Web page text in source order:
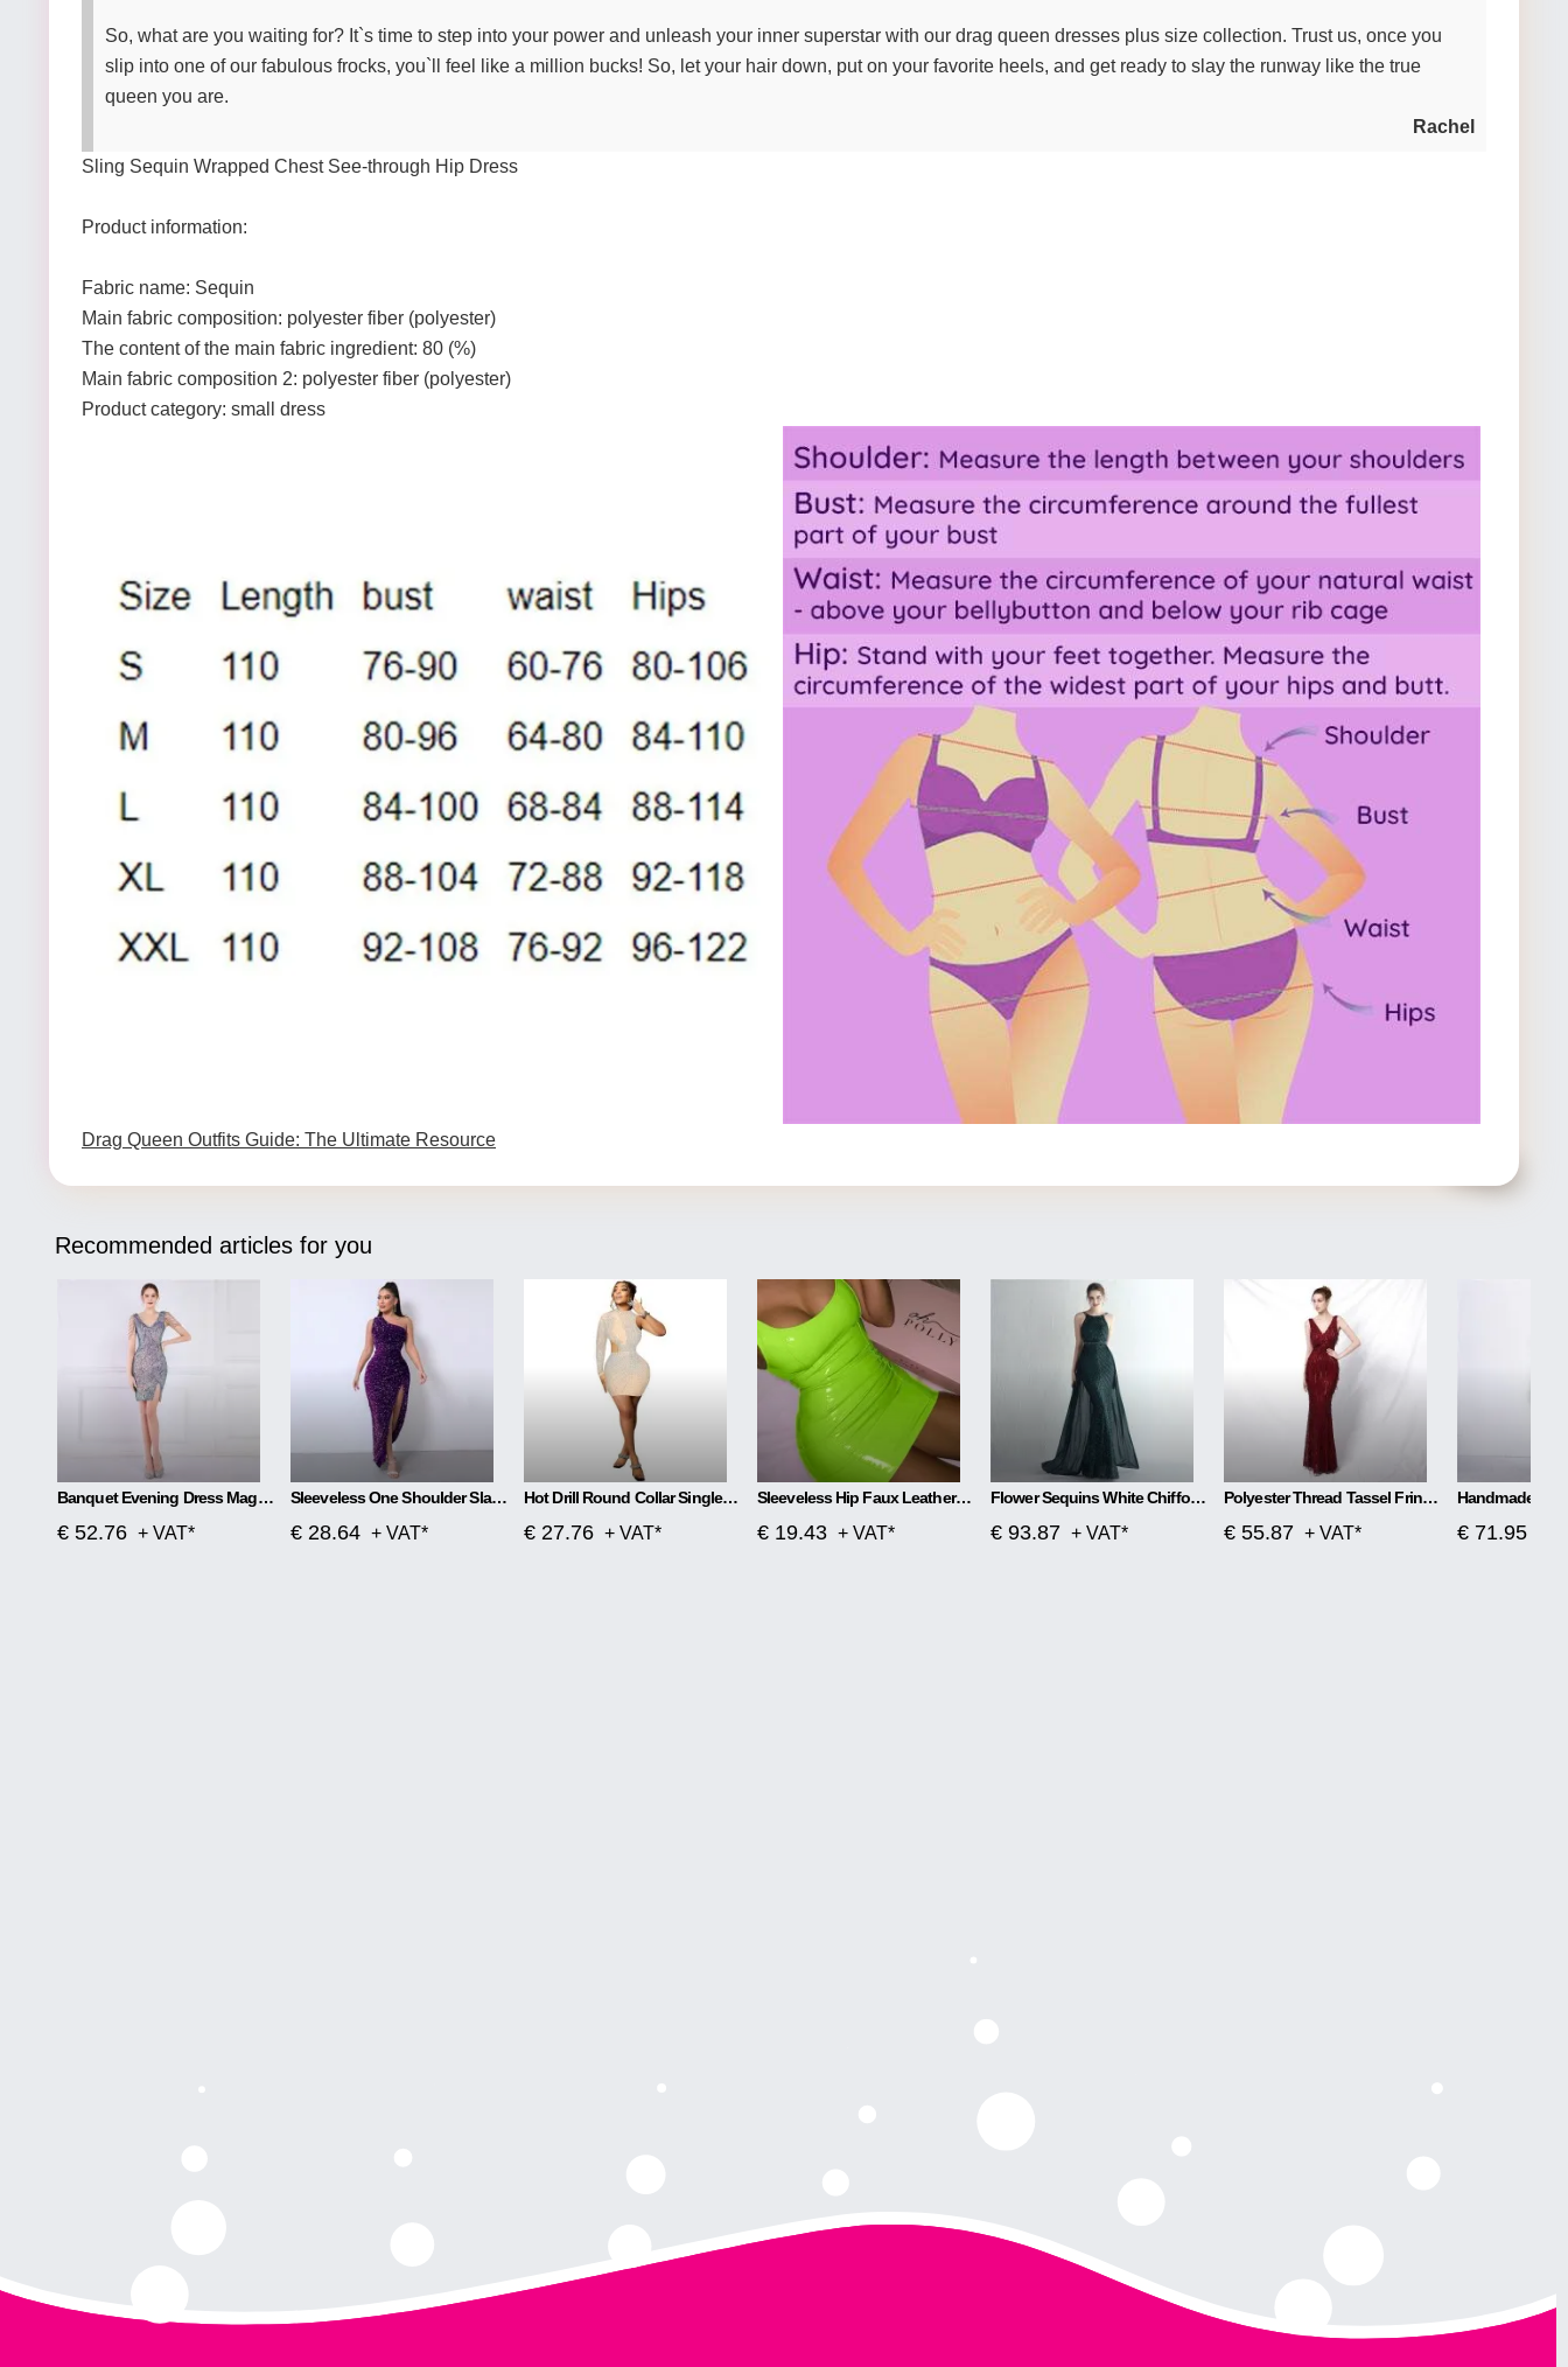
So, what are you waiting for? It`s time to step into your power and unleash your inner superstar with our drag queen dresses plus size collection. Trust us, once you
slip into one of our fabulous frocks, you`ll feel like a million bucks! So, let your hair down, put on your favorite heels, and get ready to slay the runway like the true
queen you are.
Rachel
Sling Sequin Wrapped Chest See-through Hip Dress
Product information:
Fabric name: Sequin
Main fabric composition: polyester fiber (polyester)
The content of the main fabric ingredient: 80 (%)
Main fabric composition 2: polyester fiber (polyester)
Product category: small dress
Drag Queen Outfits Guide: The Ultimate Resource
Recommended articles for you
Banquet Evening Dress Magic Color Beads Short
€ 52.76 + VAT*
Sleeveless One Shoulder Slash Neck Sequins Gorgeous Slit Dress
€ 28.64 + VAT*
Hot Drill Round Collar Single Sleeve Mesh Perspective Hollow Out Skirt Dress
€ 27.76 + VAT*
Sleeveless Hip Faux Leather Zipper PU High Elastic Round Neck Dress
€ 19.43 + VAT*
Flower Sequins White Chiffon Skirt Craft Order
€ 93.87 + VAT*
Polyester Thread Tassel Fringe Fish Tail Banquet Elegant
€ 55.87 + VAT* € 71.95